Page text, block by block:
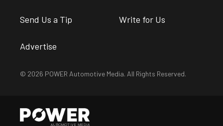
Send Us a Tip Write for Us
Advertise
© 2026 POWER Automotive Media. All Rights Reserved.